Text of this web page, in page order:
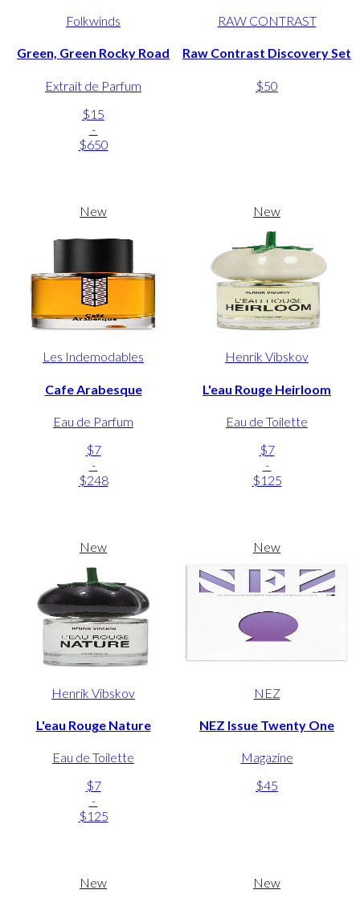
Folkwinds
Green, Green Rocky Road
Extrait de Parfum
$15
-
$650
RAW CONTRAST
Raw Contrast Discovery Set
$50
New
Les Indemodables
Cafe Arabesque
Eau de Parfum
$7
-
$248
New
Henrik Vibskov
L'eau Rouge Heirloom
Eau de Toilette
$7
-
$125
New
Henrik Vibskov
L'eau Rouge Nature
Eau de Toilette
$7
-
$125
New
NEZ
NEZ Issue Twenty One
Magazine
$45
New New